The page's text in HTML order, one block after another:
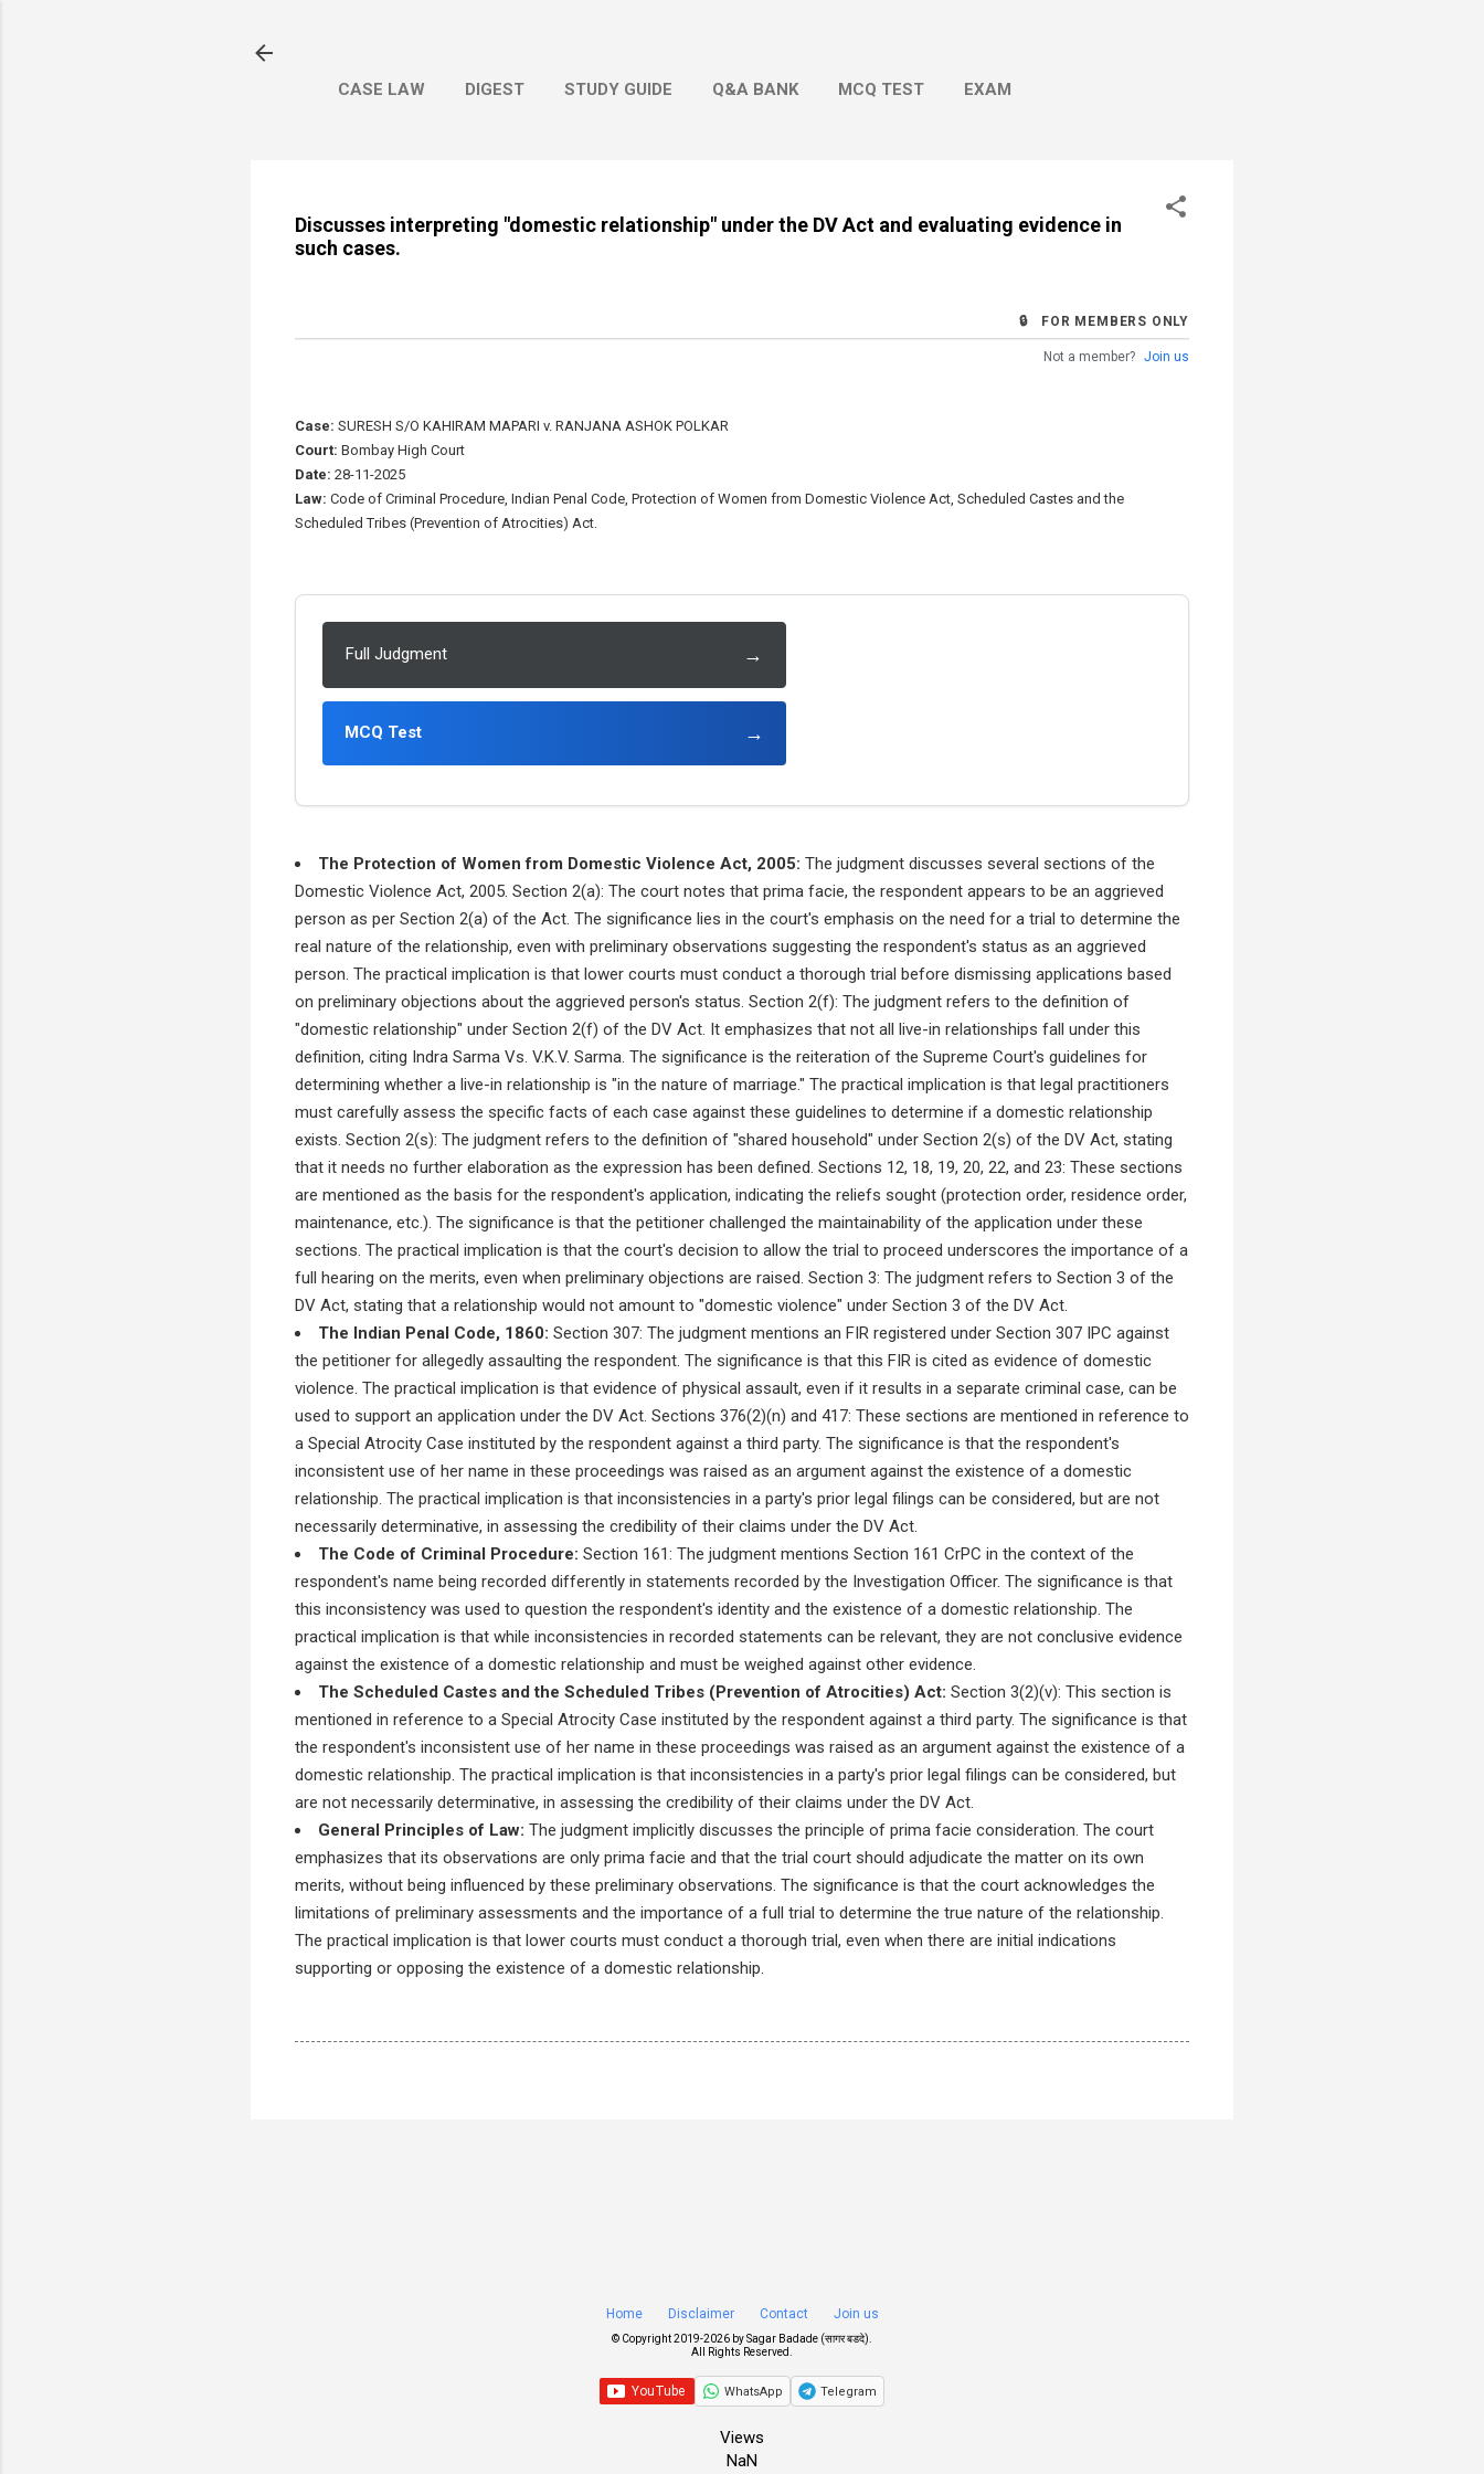
CASE LAW DIGEST STUDY GUIDE Q&A BANK MCQ TEST EXAM
Discusses interpreting "domestic relationship" under the DV Act and evaluating evidence in
such cases.
🔒 FOR MEMBERS ONLY
Not a member? Join us
Case: SURESH S/O KAHIRAM MAPARI v. RANJANA ASHOK POLKAR
Court: Bombay High Court
Date: 28-11-2025
Law: Code of Criminal Procedure, Indian Penal Code, Protection of Women from Domestic Violence Act, Scheduled Castes and the
Scheduled Tribes (Prevention of Atrocities) Act.
Full Judgment →
MCQ Test →
The Protection of Women from Domestic Violence Act, 2005: The judgment discusses several sections of the
Domestic Violence Act, 2005. Section 2(a): The court notes that prima facie, the respondent appears to be an aggrieved
person as per Section 2(a) of the Act. The significance lies in the court's emphasis on the need for a trial to determine the
real nature of the relationship, even with preliminary observations suggesting the respondent's status as an aggrieved
person. The practical implication is that lower courts must conduct a thorough trial before dismissing applications based
on preliminary objections about the aggrieved person's status. Section 2(f): The judgment refers to the definition of
"domestic relationship" under Section 2(f) of the DV Act. It emphasizes that not all live-in relationships fall under this
definition, citing Indra Sarma Vs. V.K.V. Sarma. The significance is the reiteration of the Supreme Court's guidelines for
determining whether a live-in relationship is "in the nature of marriage." The practical implication is that legal practitioners
must carefully assess the specific facts of each case against these guidelines to determine if a domestic relationship
exists. Section 2(s): The judgment refers to the definition of "shared household" under Section 2(s) of the DV Act, stating
that it needs no further elaboration as the expression has been defined. Sections 12, 18, 19, 20, 22, and 23: These sections
are mentioned as the basis for the respondent's application, indicating the reliefs sought (protection order, residence order,
maintenance, etc.). The significance is that the petitioner challenged the maintainability of the application under these
sections. The practical implication is that the court's decision to allow the trial to proceed underscores the importance of a
full hearing on the merits, even when preliminary objections are raised. Section 3: The judgment refers to Section 3 of the
DV Act, stating that a relationship would not amount to "domestic violence" under Section 3 of the DV Act.
The Indian Penal Code, 1860: Section 307: The judgment mentions an FIR registered under Section 307 IPC against
the petitioner for allegedly assaulting the respondent. The significance is that this FIR is cited as evidence of domestic
violence. The practical implication is that evidence of physical assault, even if it results in a separate criminal case, can be
used to support an application under the DV Act. Sections 376(2)(n) and 417: These sections are mentioned in reference to
a Special Atrocity Case instituted by the respondent against a third party. The significance is that the respondent's
inconsistent use of her name in these proceedings was raised as an argument against the existence of a domestic
relationship. The practical implication is that inconsistencies in a party's prior legal filings can be considered, but are not
necessarily determinative, in assessing the credibility of their claims under the DV Act.
The Code of Criminal Procedure: Section 161: The judgment mentions Section 161 CrPC in the context of the
respondent's name being recorded differently in statements recorded by the Investigation Officer. The significance is that
this inconsistency was used to question the respondent's identity and the existence of a domestic relationship. The
practical implication is that while inconsistencies in recorded statements can be relevant, they are not conclusive evidence
against the existence of a domestic relationship and must be weighed against other evidence.
The Scheduled Castes and the Scheduled Tribes (Prevention of Atrocities) Act: Section 3(2)(v): This section is
mentioned in reference to a Special Atrocity Case instituted by the respondent against a third party. The significance is that
the respondent's inconsistent use of her name in these proceedings was raised as an argument against the existence of a
domestic relationship. The practical implication is that inconsistencies in a party's prior legal filings can be considered, but
are not necessarily determinative, in assessing the credibility of their claims under the DV Act.
General Principles of Law: The judgment implicitly discusses the principle of prima facie consideration. The court
emphasizes that its observations are only prima facie and that the trial court should adjudicate the matter on its own
merits, without being influenced by these preliminary observations. The significance is that the court acknowledges the
limitations of preliminary assessments and the importance of a full trial to determine the true nature of the relationship.
The practical implication is that lower courts must conduct a thorough trial, even when there are initial indications
supporting or opposing the existence of a domestic relationship.
Home Disclaimer Contact Join us
© Copyright 2019-2026 bySagar Badade (सागर बडदे)
All Rights Reserved.
WhatsApp Telegram
Views
NaN